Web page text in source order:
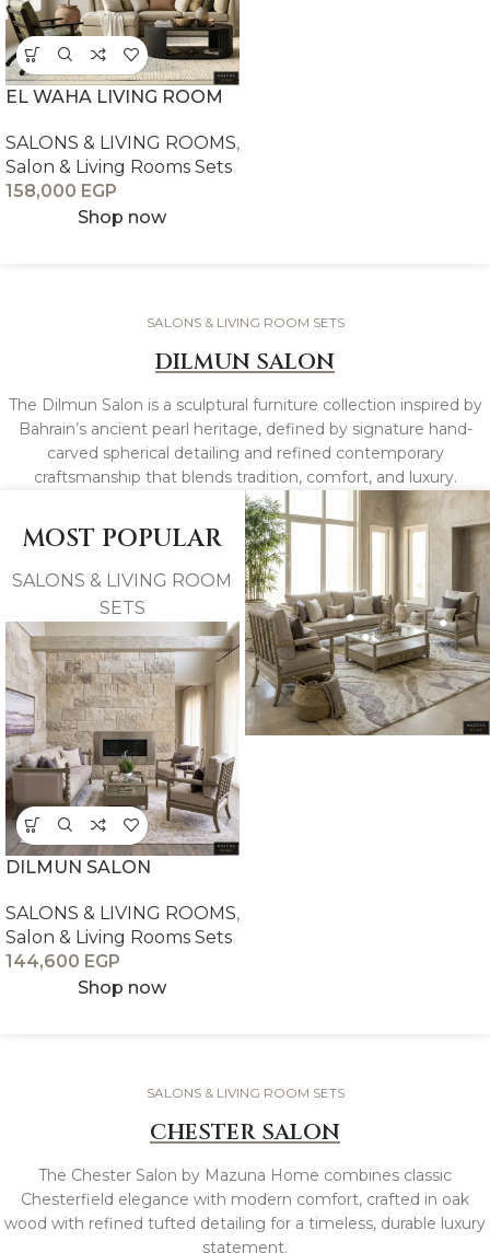
EL WAHA LIVING ROOM
SALONS & LIVING ROOMS,
Salon & Living Rooms Sets
158,000 EGP
Shop now
SALONS & LIVING ROOM SETS
DILMUN SALON
The Dilmun Salon is a sculptural furniture collection inspired by
Bahrain’s ancient pearl heritage, defined by signature hand-
carved spherical detailing and refined contemporary
craftsmanship that blends tradition, comfort, and luxury.
MOST POPULAR
SALONS & LIVING ROOM
SETS
DILMUN SALON
SALONS & LIVING ROOMS,
Salon & Living Rooms Sets
144,600 EGP
Shop now
SALONS & LIVING ROOM SETS
CHESTER SALON
The Chester Salon by Mazuna Home combines classic
Chesterfield elegance with modern comfort, crafted in oak
wood with refined tufted detailing for a timeless, durable luxury
statement.